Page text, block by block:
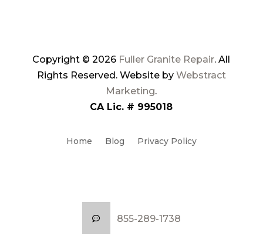
Copyright © 2026 Fuller Granite Repair. All
Rights Reserved. Website by Webstract
Marketing.
CA Lic. # 995018
Home Blog
Privacy Policy
855-289-1738